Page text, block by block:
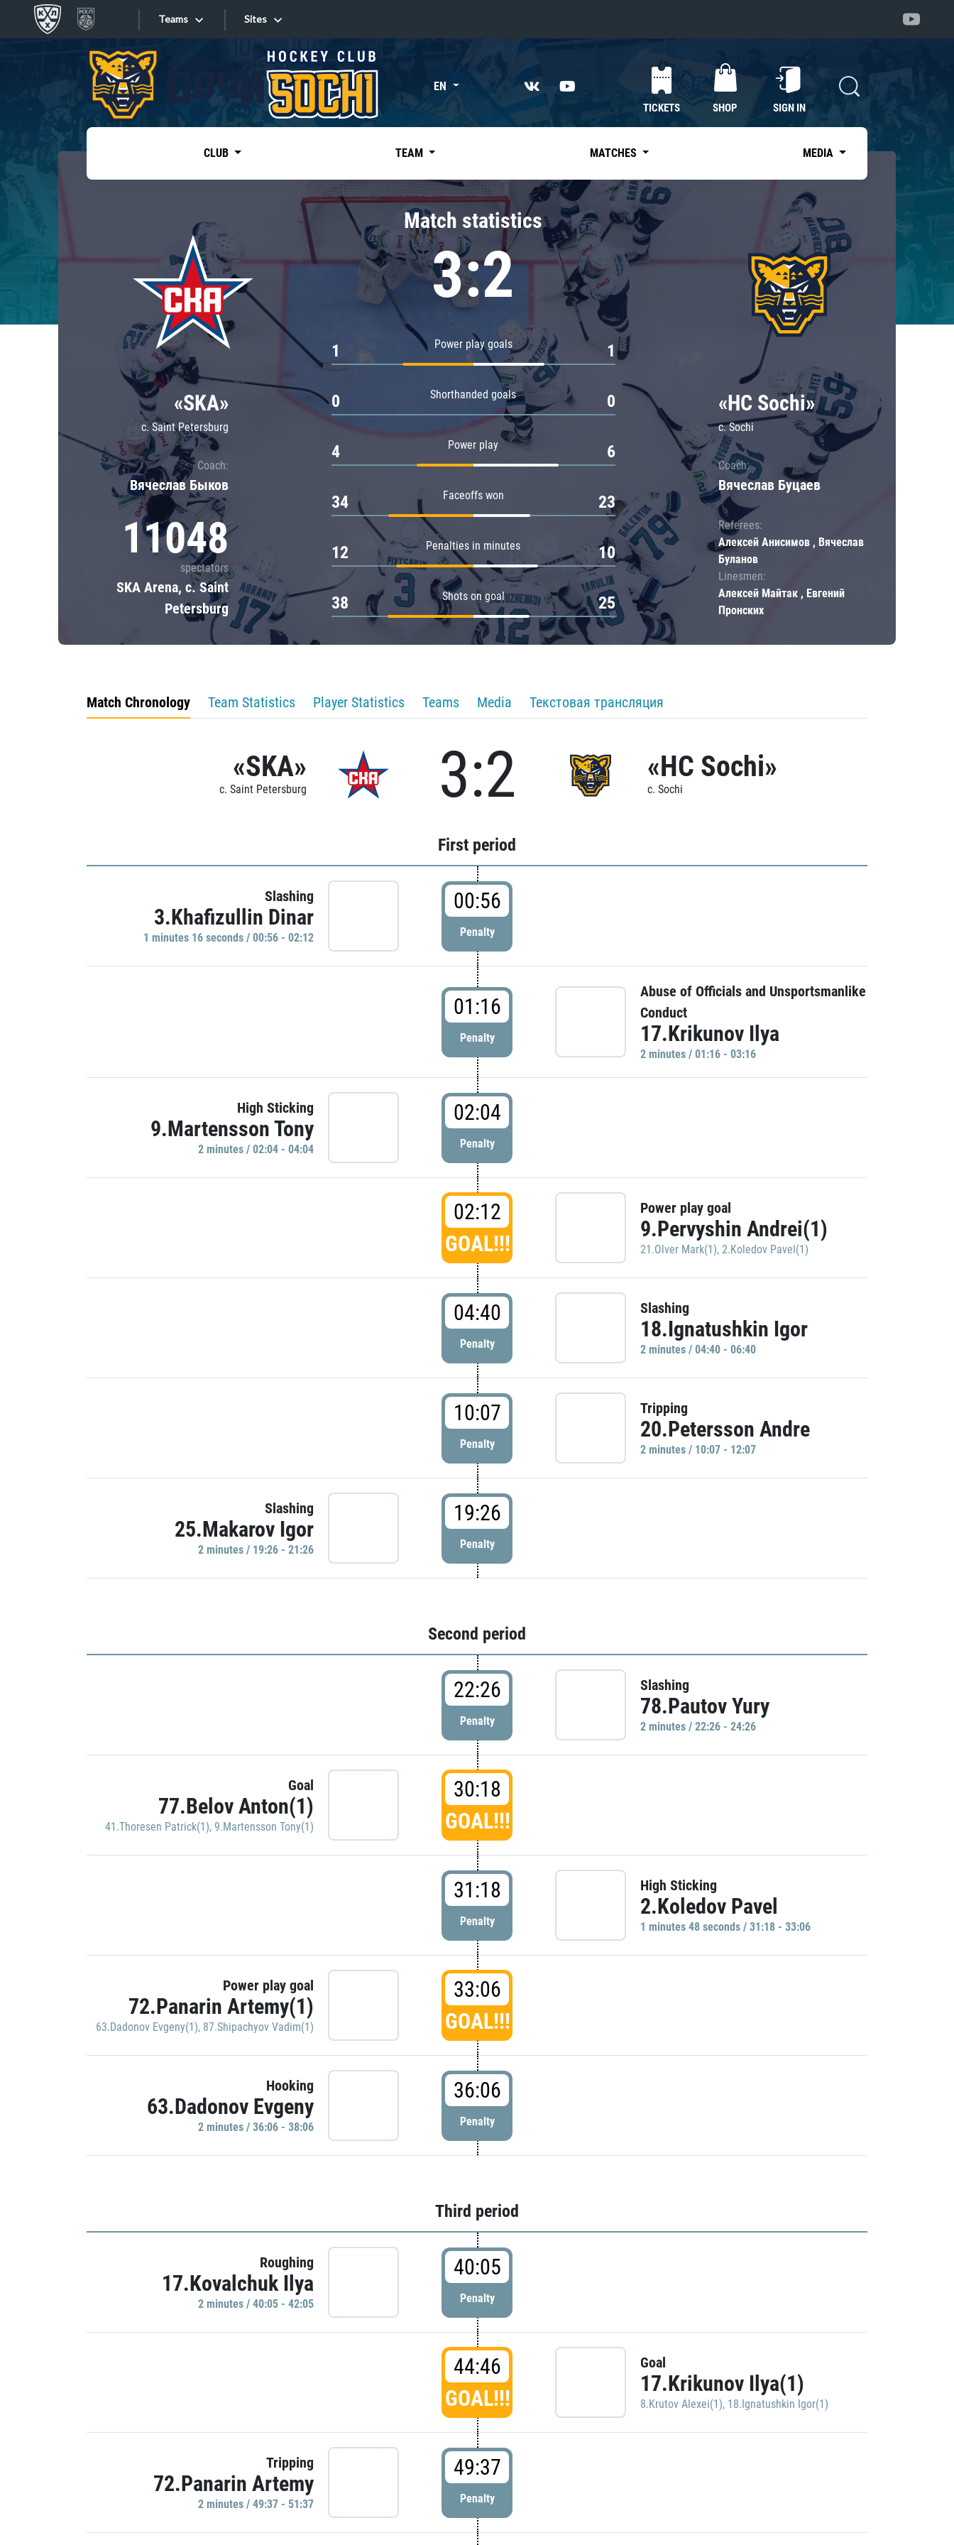
Teams
Tarasov division
Dinamo Mn
Dynamo M
Lokomotiv
Severstal
Shanghai Dragons
CSKA
«East»
Kharlamov division
Avtomobilist
Chernyshev division
Avangard
Admiral
Sites
Sites EN
TICKETS SHOP SIGN IN
CLUB TEAM MATCHES MEDIA
«SKA»
c. Saint Petersburg
Coach:
Вячеслав Быков
11048
spectators
SKA Arena, c. Saint
Petersburg
Match statistics
3:2
Power play goals
1 1
Shorthanded goals
0 0
Power play
4 6
Faceoffs won
34 23
Penalties in minutes
12 10
Shots on goal
38 25
«HC Sochi»
c. Sochi
Coach:
Вячеслав Буцаев
Referees:
Алексей Анисимов , Вячеслав
Буланов
Linesmen:
Алексей Майтак , Евгений
Пронских
Match Chronology Team Statistics Player Statistics Teams Media Текстовая трансляция
«SKA»
c. Saint Petersburg 3:2 «HC Sochi»
c. Sochi
First period
Slashing
3.Khafizullin Dinar
1 minutes 16 seconds / 00:56 - 02:12
00:56
Penalty
01:16
Penalty
Abuse of Officials and Unsportsmanlike
Conduct
17.Krikunov Ilya
2 minutes / 01:16 - 03:16
High Sticking
9.Martensson Tony
2 minutes / 02:04 - 04:04
02:04
Penalty
02:12
GOAL!!!
Power play goal
9.Pervyshin Andrei(1)
21.Olver Mark(1), 2.Koledov Pavel(1)
04:40
Penalty
Slashing
18.Ignatushkin Igor
2 minutes / 04:40 - 06:40
10:07
Penalty
Tripping
20.Petersson Andre
2 minutes / 10:07 - 12:07
Slashing
25.Makarov Igor
2 minutes / 19:26 - 21:26
19:26
Penalty
Second period
22:26
Penalty
Slashing
78.Pautov Yury
2 minutes / 22:26 - 24:26
Goal
77.Belov Anton(1)
41.Thoresen Patrick(1), 9.Martensson Tony(1)
30:18
GOAL!!!
31:18
Penalty
High Sticking
2.Koledov Pavel
1 minutes 48 seconds / 31:18 - 33:06
Power play goal
72.Panarin Artemy(1)
63.Dadonov Evgeny(1), 87.Shipachyov Vadim(1)
33:06
GOAL!!!
Hooking
63.Dadonov Evgeny
2 minutes / 36:06 - 38:06
36:06
Penalty
Third period
Roughing
17.Kovalchuk Ilya
2 minutes / 40:05 - 42:05
40:05
Penalty
44:46
GOAL!!!
Goal
17.Krikunov Ilya(1)
8.Krutov Alexei(1), 18.Ignatushkin Igor(1)
Tripping
72.Panarin Artemy
2 minutes / 49:37 - 51:37
49:37
Penalty